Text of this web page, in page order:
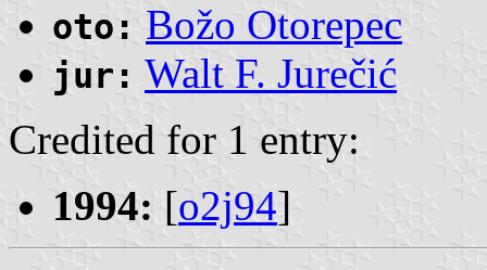
oto: Božo Otorepec
jur: Walt F. Jurečić
Credited for 1 entry:
1994: [o2j94]